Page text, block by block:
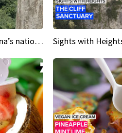
Sights with Heights Ghana’s national park canopy walk